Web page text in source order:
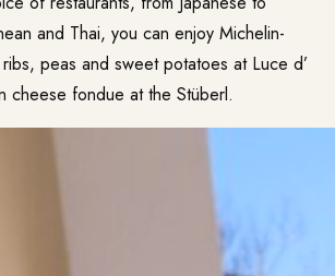
and Thai, you can enjoy Michelin-
peas and sweet potatoes at Luce d’
cheese fondue at the Stüberl.